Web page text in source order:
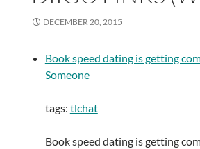
DECEMBER 20, 2015
Book speed dating is getting
Someone
tags: tlchat
Book speed dating is getting